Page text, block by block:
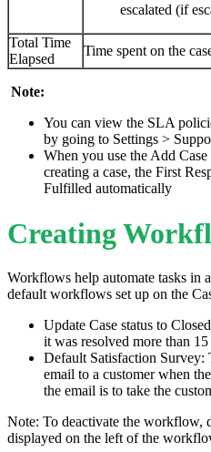
escalated (if
Total Time
Elapsed
Time spent on the
Note:
You can view the SLA
by going to Settings >
When you use the Add
creating a case, the First
Fulfilled automatically
Creating
Workflows help automate tasks in
default workflows set up on the
Update Case status to
it was resolved more than 15
Default Satisfaction
email to a customer when
the email is to take the
Note: To deactivate the workflow,
displayed on the left of the